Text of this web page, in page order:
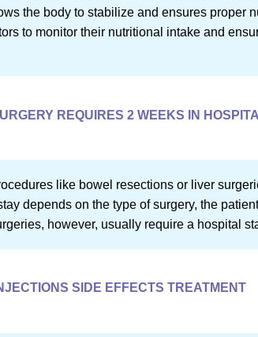
the body to stabilize and ensures proper
to monitor their nutritional intake and
REQUIRES 2 WEEKS IN
like bowel resections or liver
depends on the type of surgery, the
however, usually require a hospital
SIDE EFFECTS TREATMENT